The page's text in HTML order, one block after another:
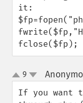
it:
fclose($fp);
up
down
9
If you want